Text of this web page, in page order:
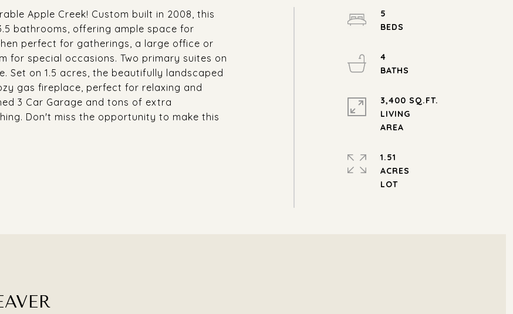
Apple Creek! Custom built in 2008, this
bathrooms, offering ample space for
perfect for gatherings, a large office or
for special occasions. Two primary suites on
Set on 1.5 acres, the beautifully landscaped
gas fireplace, perfect for relaxing and
3 Car Garage and tons of extra
Don't miss the opportunity to make this
5
4
3,400 SQ.FT.
LIVING
1.51
ACRES